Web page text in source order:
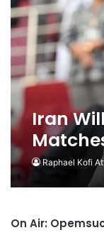
Iran
World
Raphael Kofi
On Air: